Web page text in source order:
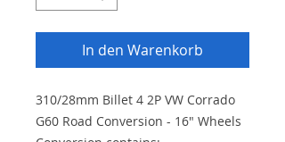
In den Warenkorb
310/28mm Billet 4 2P VW Corrado
G60 Road Conversion - 16" Wheels